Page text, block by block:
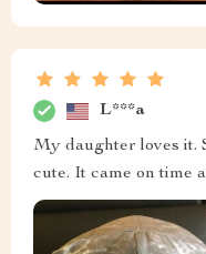
L***a
My daughter loves it.
cute. It came on time